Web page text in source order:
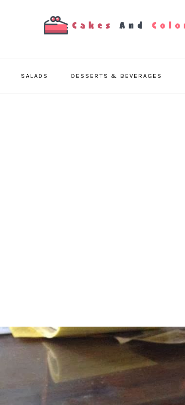
SALADS DESSERTS & BEVERAGES